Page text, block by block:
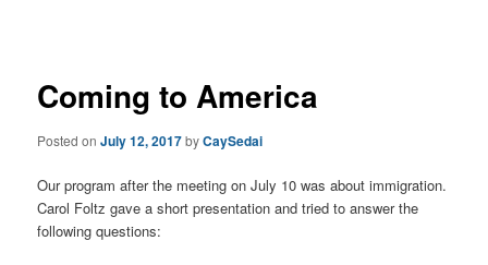
Coming to America
Posted onJuly 12, 2017byCaySedai
Our program after the meeting on July 10 was about immigration.
Carol Foltz gave a short presentation and tried to answer the
following questions: